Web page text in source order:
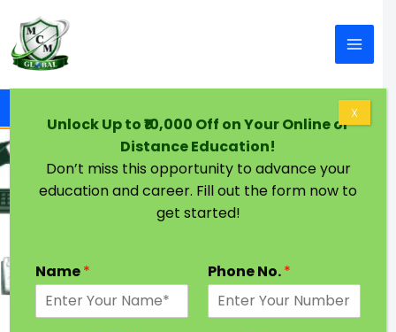
Contact Us
Let’s talk about your career. Send us a
Unlock Up to ₹10,000 Off on Your Online or
Distance Education!
Don’t miss this opportunity to advance your
education and career. Fill out the form now to
get started!
Name* Phone No.*
X